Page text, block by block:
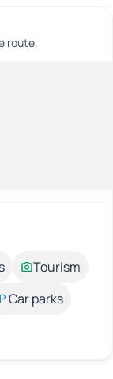
route.
Tourism
Car parks